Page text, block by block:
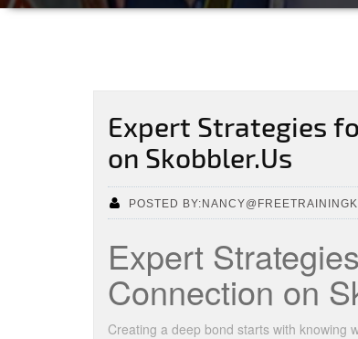
Expert Strategies
on Skobbler.Us
POSTED
Expert
Connection on
Creating a deep bond starts with knowing